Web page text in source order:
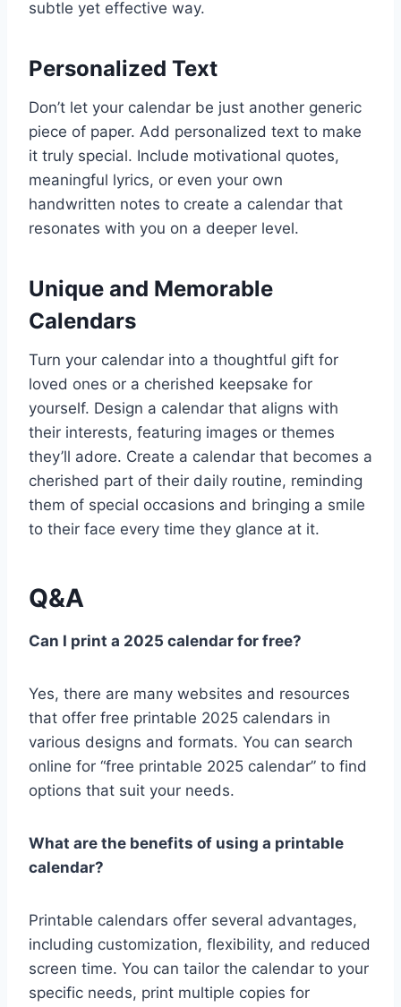
subtle yet effective way.
Personalized Text
Don’t let your calendar be just another generic
piece of paper. Add personalized text to make
it truly special. Include motivational quotes,
meaningful lyrics, or even your own
handwritten notes to create a calendar that
resonates with you on a deeper level.
Unique and Memorable
Calendars
Turn your calendar into a thoughtful gift for
loved ones or a cherished keepsake for
yourself. Design a calendar that aligns with
their interests, featuring images or themes
they’ll adore. Create a calendar that becomes a
cherished part of their daily routine, reminding
them of special occasions and bringing a smile
to their face every time they glance at it.
Q&A
Can I print a 2025 calendar for free?
Yes, there are many websites and resources
that offer free printable 2025 calendars in
various designs and formats. You can search
online for “free printable 2025 calendar” to find
options that suit your needs.
What are the benefits of using a printable
calendar?
Printable calendars offer several advantages,
including customization, flexibility, and reduced
screen time. You can tailor the calendar to your
specific needs, print multiple copies for